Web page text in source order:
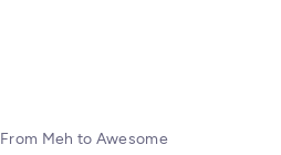
From Meh to Awesome